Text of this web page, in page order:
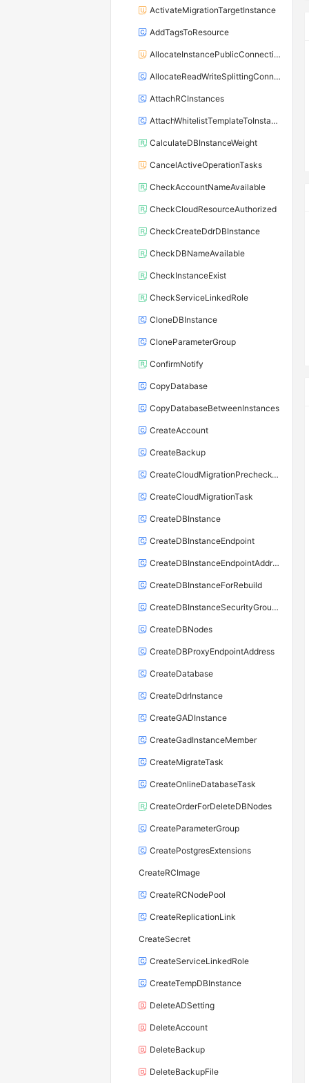
ActivateMigrationTargetInstance
AddTagsToResource
AllocateInstancePublicConnection
AllocateReadWriteSplittingConnection
AttachRCInstances
AttachWhitelistTemplateToInstance
CalculateDBInstanceWeight
CancelActiveOperationTasks
CheckAccountNameAvailable
CheckCloudResourceAuthorized
CheckCreateDdrDBInstance
CheckDBNameAvailable
CheckInstanceExist
CheckServiceLinkedRole
CloneDBInstance
CloneParameterGroup
ConfirmNotify
CopyDatabase
CopyDatabaseBetweenInstances
CreateAccount
CreateBackup
CreateCloudMigrationPrecheckTask
CreateCloudMigrationTask
CreateDBInstance
CreateDBInstanceEndpoint
CreateDBInstanceEndpointAddress
CreateDBInstanceForRebuild
CreateDBInstanceSecurityGroupRule
CreateDBNodes
CreateDBProxyEndpointAddress
CreateDatabase
CreateDdrInstance
CreateGADInstance
CreateGadInstanceMember
CreateMigrateTask
CreateOnlineDatabaseTask
CreateOrderForDeleteDBNodes
CreateParameterGroup
CreatePostgresExtensions
CreateRCImage
CreateRCNodePool
CreateReplicationLink
CreateSecret
CreateServiceLinkedRole
CreateTempDBInstance
DeleteADSetting
DeleteAccount
DeleteBackup
DeleteBackupFile